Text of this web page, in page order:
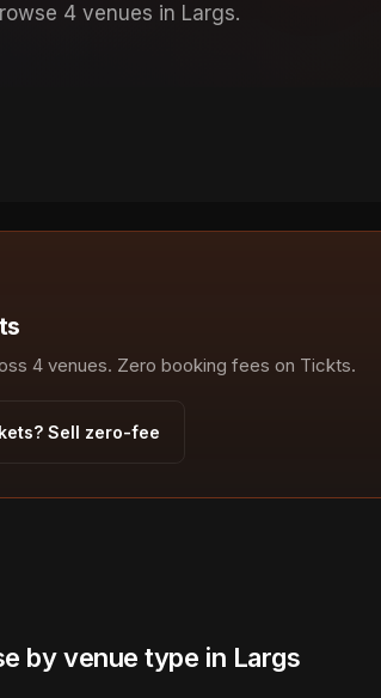
4 venues in Largs.
4 venues. Zero booking fees on Tickts.
Sell zero-fee
by venue type in Largs